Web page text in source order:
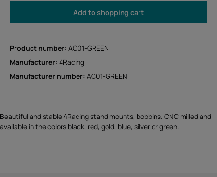
Add to shopping cart
Product number: AC01-GREEN
Manufacturer: 4Racing
Manufacturer number: AC01-GREEN
Beautiful and stable 4Racing stand mounts, bobbins. CNC milled and
available in the colors black, red, gold, blue, silver or green.